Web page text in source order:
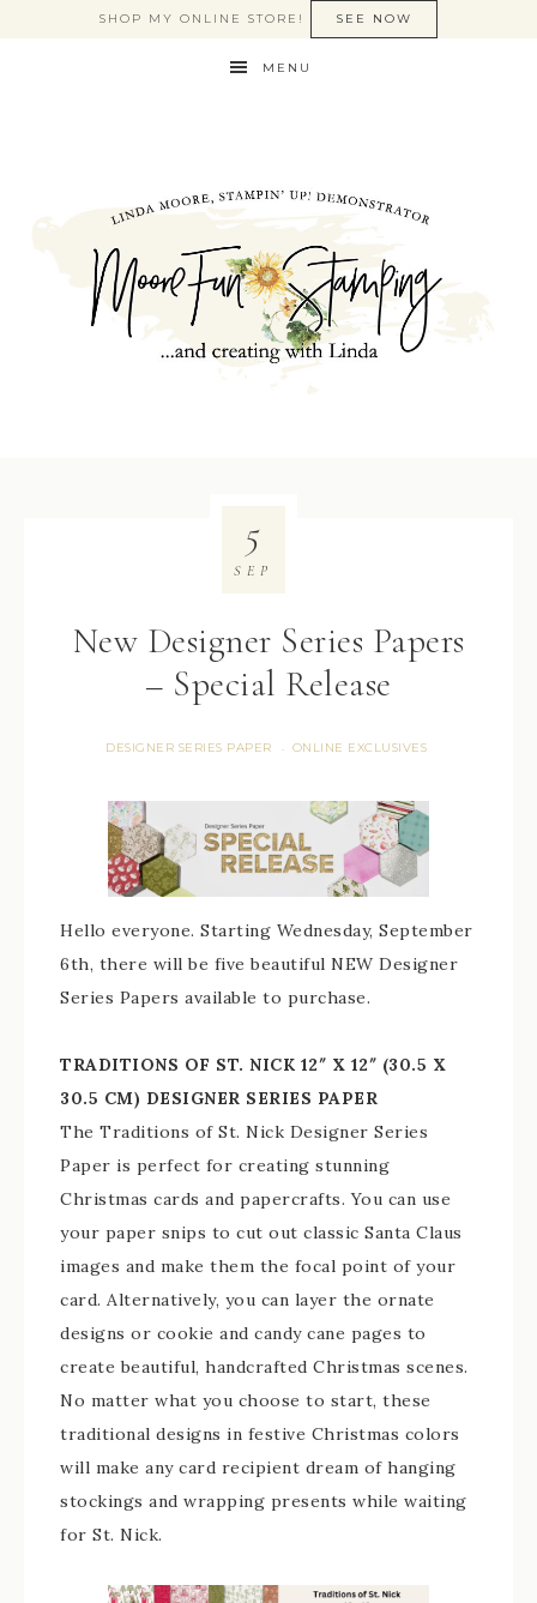
SHOP MY ONLINE STORE! SEE NOW
MENU
New Designer Series Papers
– Special Release
DESIGNER SERIES PAPER · ONLINE EXCLUSIVES
5
SEP
Hello everyone. Starting Wednesday, September
6th, there will be five beautiful NEW Designer
Series Papers available to purchase.
TRADITIONS OF ST. NICK 12″ X 12″ (30.5 X
30.5 CM) DESIGNER SERIES PAPER
The Traditions of St. Nick Designer Series
Paper is perfect for creating stunning
Christmas cards and papercrafts. You can use
your paper snips to cut out classic Santa Claus
images and make them the focal point of your
card. Alternatively, you can layer the ornate
designs or cookie and candy cane pages to
create beautiful, handcrafted Christmas scenes.
No matter what you choose to start, these
traditional designs in festive Christmas colors
will make any card recipient dream of hanging
stockings and wrapping presents while waiting
for St. Nick.